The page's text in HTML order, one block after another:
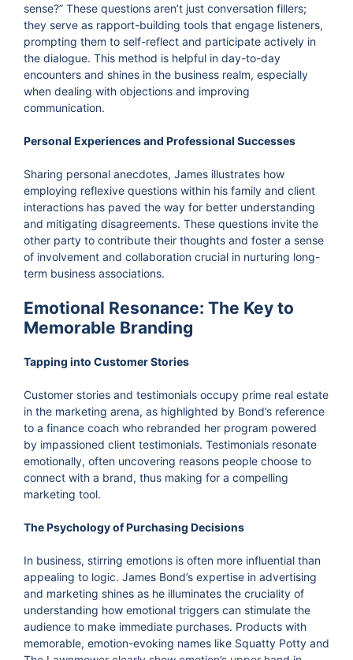
sense?” These questions aren’t just conversation fillers;
they serve as rapport-building tools that engage listeners,
prompting them to self-reflect and participate actively in
the dialogue. This method is helpful in day-to-day
encounters and shines in the business realm, especially
when dealing with objections and improving
communication.
Personal Experiences and Professional Successes
Sharing personal anecdotes, James illustrates how
employing reflexive questions within his family and client
interactions has paved the way for better understanding
and mitigating disagreements. These questions invite the
other party to contribute their thoughts and foster a sense
of involvement and collaboration crucial in nurturing long-
term business associations.
Emotional Resonance: The Key to
Memorable Branding
Tapping into Customer Stories
Customer stories and testimonials occupy prime real estate
in the marketing arena, as highlighted by Bond’s reference
to a finance coach who rebranded her program powered
by impassioned client testimonials. Testimonials resonate
emotionally, often uncovering reasons people choose to
connect with a brand, thus making for a compelling
marketing tool.
The Psychology of Purchasing Decisions
In business, stirring emotions is often more influential than
appealing to logic. James Bond’s expertise in advertising
and marketing shines as he illuminates the cruciality of
understanding how emotional triggers can stimulate the
audience to make immediate purchases. Products with
memorable, emotion-evoking names like Squatty Potty and